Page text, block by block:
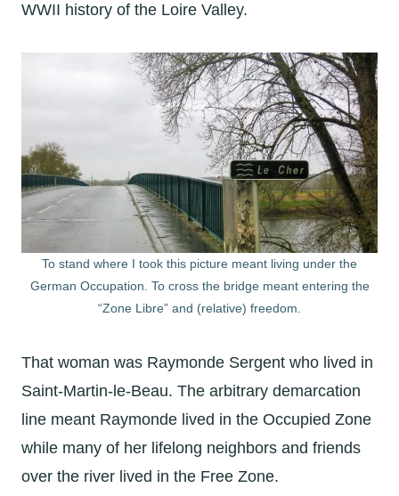
WWII history of the Loire Valley.
To stand where I took this picture meant living under the
German Occupation. To cross the bridge meant entering the
“Zone Libre” and (relative) freedom.
That woman was Raymonde Sergent who lived in
Saint-Martin-le-Beau. The arbitrary demarcation
line meant Raymonde lived in the Occupied Zone
while many of her lifelong neighbors and friends
over the river lived in the Free Zone.